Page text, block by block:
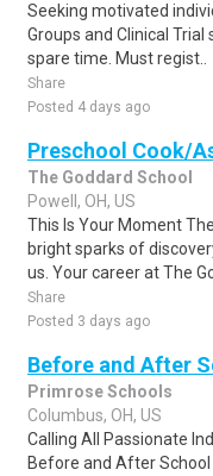
Seeking motivated
Groups and Clinical
spare time. Must regist..
Share
Posted 4 days ago
Preschool Cook/
The Goddard School
Powell, OH, US
This Is Your Moment
bright sparks of
us. Your career at The
Share
Posted 3 days ago
Before and After
Primrose Schools
Columbus, OH, US
Calling All Passionate
Before and After